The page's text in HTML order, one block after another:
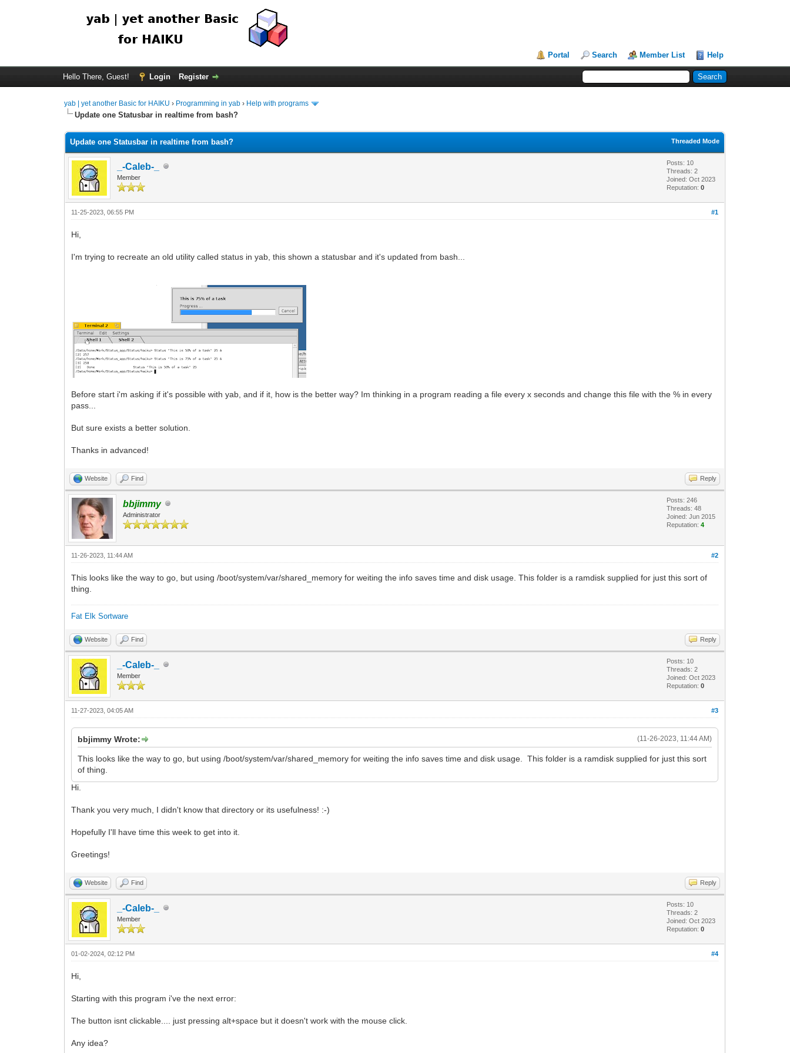
Portal Search Member List Help
Hello There, Guest! Login Register
yab | yet another Basic for HAIKU › Programming in yab › Help with programs
Update one Statusbar in realtime from bash?
Threaded Mode
Update one Statusbar in realtime from bash?
_-Caleb-_
Member
Posts: 10
Threads: 2
Joined: Oct 2023
Reputation:0
#1
11-25-2023, 06:55 PM
Hi,
I'm trying to recreate an old utility called status in yab, this shown a statusbar and it's updated from bash...
Before start i'm asking if it's possible with yab, and if it, how is the better way? Im thinking in a program reading a file every x seconds and change this file with the % in every
pass...
But sure exists a better solution.
Thanks in advanced!
Website Find Reply
bbjimmy
Administrator
Posts: 246
Threads: 48
Joined: Jun 2015
Reputation:4
#2
11-26-2023, 11:44 AM
This looks like the way to go, but using /boot/system/var/shared_memory for weiting the info saves time and disk usage. This folder is a ramdisk supplied for just this sort of
thing.
Fat Elk Sortware
Website Find Reply
_-Caleb-_
Member
Posts: 10
Threads: 2
Joined: Oct 2023
Reputation:0
#3
11-27-2023, 04:05 AM
(11-26-2023, 11:44 AM)
bbjimmy Wrote:
This looks like the way to go, but using /boot/system/var/shared_memory for weiting the info saves time and disk usage. This folder is a ramdisk supplied for just this sort
of thing.
Hi.
Thank you very much, I didn't know that directory or its usefulness! :-)
Hopefully I'll have time this week to get into it.
Greetings!
Website Find Reply
_-Caleb-_
Member
Posts: 10
Threads: 2
Joined: Oct 2023
Reputation:0
#4
01-02-2024, 02:12 PM
Hi,
Starting with this program i've the next error:
The button isnt clickable.... just pressing alt+space but it doesn't work with the mouse click.
Any idea?